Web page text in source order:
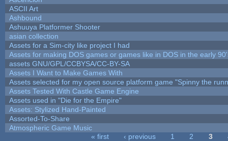
ASCII Art
Ashbound
Ashuuya Platformer Shooter
asian collection
Assets for a Sim-city like project I had
Assets for making DOS games or games like in DOS in the early
assets GNU/GPL/CCBYSA/CC-BY-SA
Assets I Want to Make Games With
Assets selected for my open source platform game "Spinny the
Assets Tested With Castle Game Engine
Assets used in "Die for the Empire"
Assets: Stylized Hand-Painted
Assorted-To-Share
Atmospheric Game Music
« first ‹ previous 1 2 3